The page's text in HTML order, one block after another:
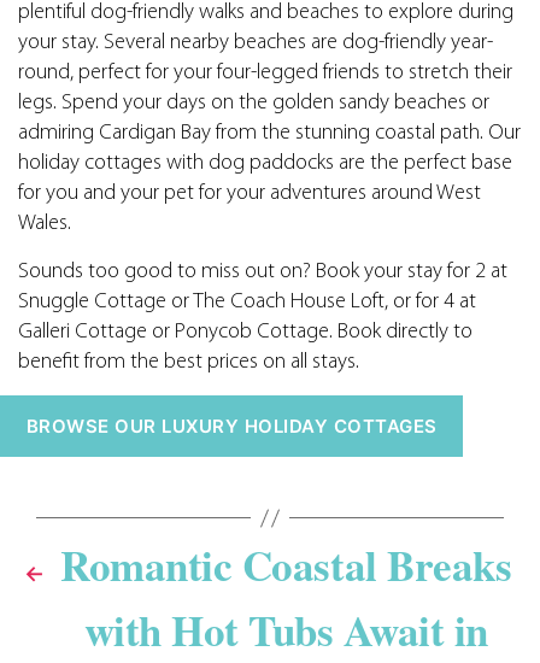
plentiful dog-friendly walks and beaches to explore during
your stay. Several nearby beaches are dog-friendly year-
round, perfect for your four-legged friends to stretch their
legs. Spend your days on the golden sandy beaches or
admiring Cardigan Bay from the stunning coastal path. Our
holiday cottages with dog paddocks are the perfect base
for you and your pet for your adventures around West
Wales.
Sounds too good to miss out on? Book your stay for 2 at
Snuggle Cottage or The Coach House Loft, or for 4 at
Galleri Cottage or Ponycob Cottage. Book directly to
benefit from the best prices on all stays.
BROWSE OUR LUXURY HOLIDAY COTTAGES
←
Romantic Coastal Breaks
with Hot Tubs Await in